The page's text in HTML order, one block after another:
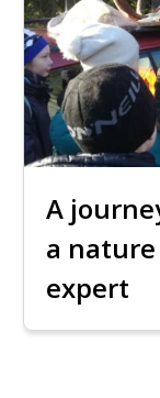
A
a
expert